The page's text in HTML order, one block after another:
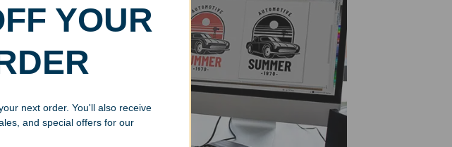
YOUR
next order. You'll also receive
and special offers for our